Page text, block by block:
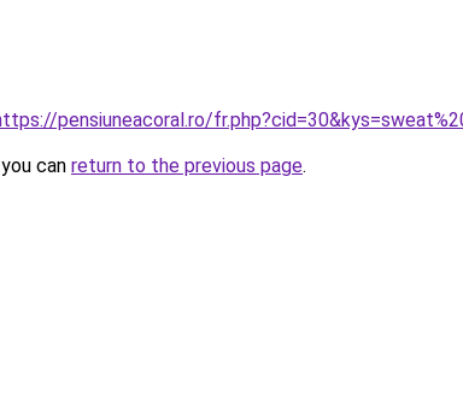
pensiuneacoral.ro/
can return to the previous page.